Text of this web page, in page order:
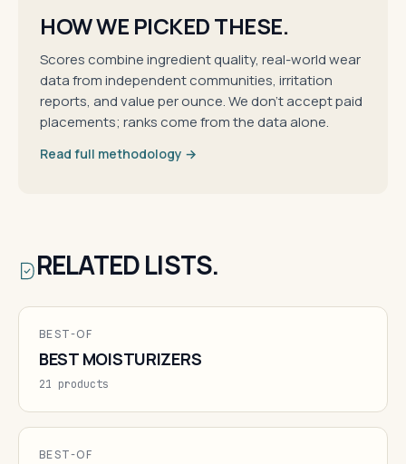
HOW WE PICKED THESE.
Scores combine ingredient quality, real-world wear
data from independent communities, irritation
reports, and value per ounce. We don't accept paid
placements; ranks come from the data alone.
Read full methodology →
RELATED LISTS.
BEST-OF
BEST MOISTURIZERS
21 products
BEST-OF